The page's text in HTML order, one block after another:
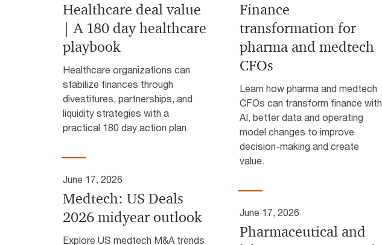
Healthcare deal value
| A 180 day healthcare
playbook
Healthcare organizations can
stabilize finances through
divestitures, partnerships, and
liquidity strategies with a
practical 180 day action plan.
Finance
transformation for
pharma and medtech
CFOs
Learn how pharma and medtech
CFOs can transform finance with
AI, better data and operating
model changes to improve
decision-making and create
value.
June 17, 2026
Medtech: US Deals
2026 midyear outlook
Explore US medtech M&A trends
June 17, 2026
Pharmaceutical and